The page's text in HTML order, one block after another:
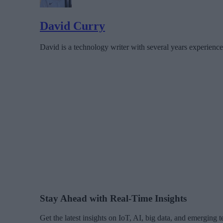
David Curry
David is a technology writer with several years
Stay Ahead with Real-Time Insights
Get the latest insights on IoT, AI, big data, and emerging